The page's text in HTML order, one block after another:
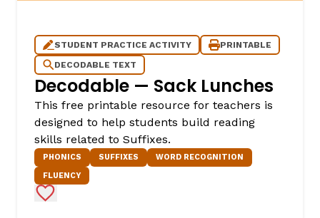
STUDENT PRACTICE ACTIVITY
PRINTABLE
DECODABLE TEXT
Decodable — Sack Lunches
This free printable resource for teachers is
designed to help students build reading
skills related to Suffixes.
PHONICS SUFFIXES
WORD RECOGNITION
FLUENCY
Add to Favorites